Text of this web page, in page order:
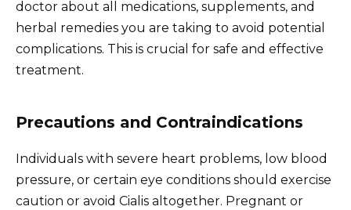
doctor about all medications, supplements, and
herbal remedies you are taking to avoid potential
complications. This is crucial for safe and effective
treatment.
Precautions and Contraindications
Individuals with severe heart problems, low blood
pressure, or certain eye conditions should exercise
caution or avoid Cialis altogether. Pregnant or